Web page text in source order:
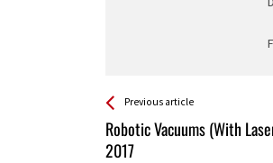
See more
Previous article
Robotic Vacuums (With
2017
Back
All
Entries